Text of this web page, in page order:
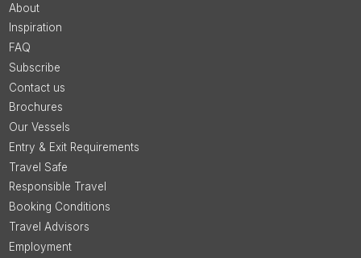
About
Inspiration
FAQ
Subscribe
Contact us
Brochures
Our Vessels
Entry & Exit Requirements
Travel Safe
Responsible Travel
Booking Conditions
Travel Advisors
Employment